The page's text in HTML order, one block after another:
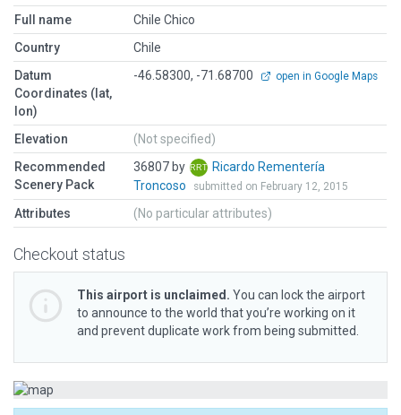
Full name
Chile Chico
Country
Chile
Datum
Coordinates (lat,
lon)
-46.58300, -71.68700 open in Google Maps
Elevation
(Not specified)
Recommended
Scenery Pack
36807 by
Ricardo Rementería
Troncoso
submitted on February 12, 2015
Attributes (No particular attributes)
Checkout status
This airport is unclaimed. You can lock the airport
to announce to the world that you’re working on it
and prevent duplicate work from being submitted.